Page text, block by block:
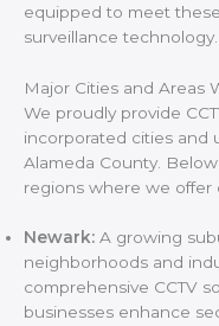
equipped to meet
surveillance technology.
Major Cities and Areas
We proudly provide
incorporated cities and
Alameda County.
regions where we offer
Newark: A growing
neighborhoods and
comprehensive CCTV
businesses enhance